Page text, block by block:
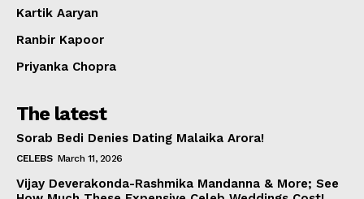
Kartik Aaryan
Ranbir Kapoor
Priyanka Chopra
The latest
Sorab Bedi Denies Dating Malaika Arora!
CELEBS March 11, 2026
Vijay Deverakonda-Rashmika Mandanna & More; See